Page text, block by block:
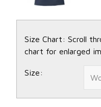
Size Chart: Scroll
chart for enlarged
Size: